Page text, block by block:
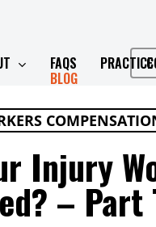
FAQS
BLOG
Injury
– Part